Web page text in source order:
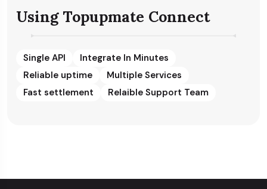
Using Topupmate Connect
Single API
Integrate In Minutes
Reliable uptime
Multiple Services
Fast settlement
Relaible Support Team